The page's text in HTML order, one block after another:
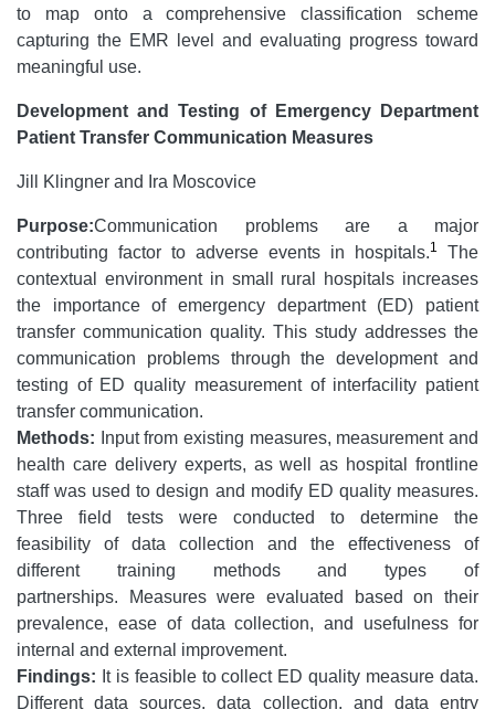
to map onto a comprehensive classification scheme
capturing the EMR level and evaluating progress toward
meaningful use.
Development and Testing of Emergency Department
Patient Transfer Communication Measures
Jill Klingner and Ira Moscovice
Purpose:Communication problems are a major
contributing factor to adverse events in hospitals.1
The
contextual environment in small rural hospitals increases
the importance of emergency department (ED) patient
transfer communication quality. This study addresses the
communication problems through the development and
testing of ED quality measurement of interfacility patient
transfer communication.
Methods: Input from existing measures, measurement and
health care delivery experts, as well as hospital frontline
staff was used to design and modify ED quality measures.
Three field tests were conducted to determine the
feasibility of data collection and the effectiveness of
different training methods and types of
partnerships. Measures were evaluated based on their
prevalence, ease of data collection, and usefulness for
internal and external improvement.
Findings: It is feasible to collect ED quality measure data.
Different data sources, data collection, and data entry